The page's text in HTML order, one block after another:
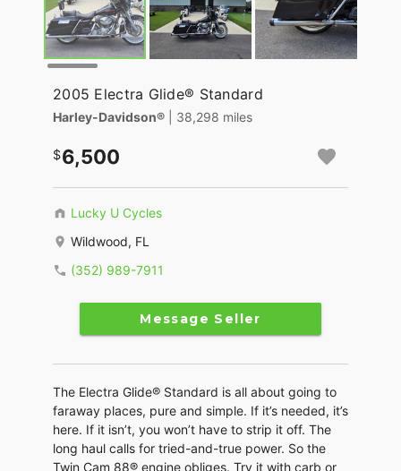
2005 Electra Glide® Standard
Harley-Davidson® | 38,298 miles
6,500
Lucky U Cycles
Wildwood, FL
(352) 989-7911
Message Seller
The Electra Glide® Standard is all about going to
faraway places, pure and simple. If it’s needed, it’s
here. If it isn’t, you won’t have to strip it off. The
long haul calls for tried-and-true power. So the
Twin Cam 88® engine obliges. Try it with carb or